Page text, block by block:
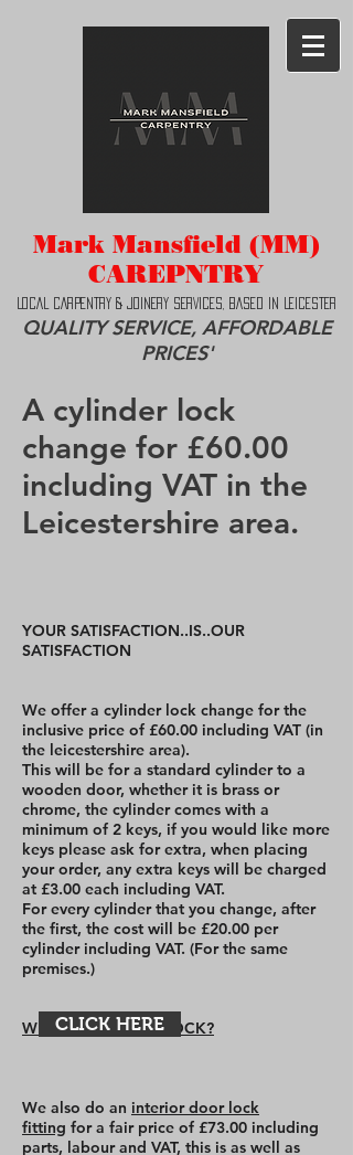
Mark Mansfield (MM)
CAREPNTRY
LOCAL CAR PENTRY & JOINERY SERVICES, BASED IN LEICESTER
QUALITY SERVICE, AFFORDABLE
PRICES'
A cylinder lock
change for £60.00
including VAT in the
Leicestershire area.
YOUR SATISFACTION..IS..OUR
SATISFACTION
We offer a cylinder lock change for the
inclusive price of £60.00 including VAT (in
the leicestershire area).
This will be for a standard cylinder to a
wooden door, whether it is brass or
chrome, the cylinder comes with a
minimum of 2 keys, if you would like more
keys please ask for extra, when placing
your order, any extra keys will be charged
at £3.00 each including VAT.
For every cylinder that you change, after
the first, the cost will be £20.00 per
cylinder including VAT. (For the same
premises.)
WHY CHANGE MY LOCK?
We also do an interior door lock
fitting for a fair price of £73.00 including
parts, labour and VAT, this is as well as
CLICK HERE